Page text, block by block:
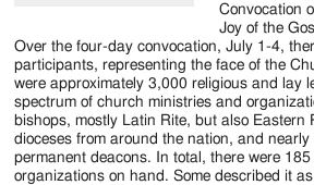
Convocation
Joy of the
Over the four-day convocation, July 1-4,
participants, representing the face of the
were approximately 3,000 religious and lay
spectrum of church ministries and
bishops, mostly Latin Rite, but also Eastern
dioceses from around the nation, and
permanent deacons. In total, there were
organizations on hand. Some described it